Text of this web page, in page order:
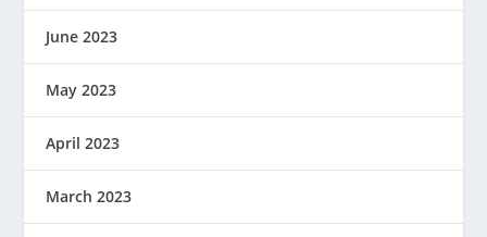
June 2023
May 2023
April 2023
March 2023